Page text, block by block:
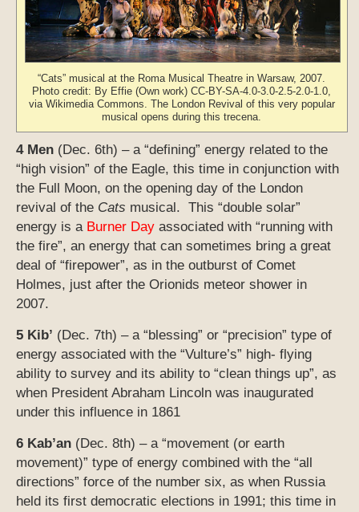
“Cats” musical at the Roma Musical Theatre in Warsaw, 2007.
Photo credit: By Effie (Own work) CC-BY-SA-4.0-3.0-2.5-2.0-1.0,
via Wikimedia Commons. The London Revival of this very popular
musical opens during this trecena.
4 Men (Dec. 6th) – a “defining” energy related to the
“high vision” of the Eagle, this time in conjunction with
the Full Moon, on the opening day of the London
revival of the Cats musical. This “double solar”
energy is a Burner Day associated with “running with
the fire”, an energy that can sometimes bring a great
deal of “firepower”, as in the outburst of Comet
Holmes, just after the Orionids meteor shower in
2007.
5 Kib’ (Dec. 7th) – a “blessing” or “precision” type of
energy associated with the “Vulture’s” high- flying
ability to survey and its ability to “clean things up”, as
when President Abraham Lincoln was inaugurated
under this influence in 1861
6 Kab’an (Dec. 8th) – a “movement (or earth
movement)” type of energy combined with the “all
directions” force of the number six, as when Russia
held its first democratic elections in 1991; this time in